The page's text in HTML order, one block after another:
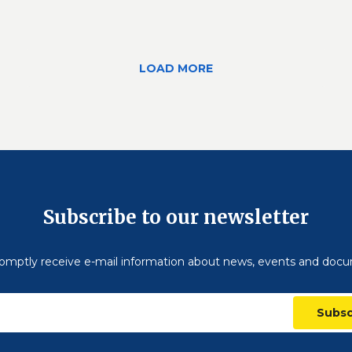
LOAD MORE
Subscribe to our newsletter
receive e-mail information about news, events and